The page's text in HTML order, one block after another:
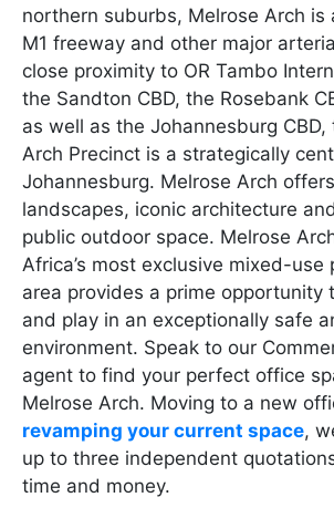
northern suburbs, Melrose Arch is
M1 freeway and other major
close proximity to OR Tambo
the Sandton CBD, the Rosebank
as well as the Johannesburg CBD,
Arch Precinct is a strategically
Johannesburg. Melrose Arch
landscapes, iconic architecture
public outdoor space. Melrose
Africa’s most exclusive mixed-use
area provides a prime opportunity
and play in an exceptionally safe
environment. Speak to our
agent to find your perfect office
Melrose Arch. Moving to a new
revamping your current space,
up to three independent
time and money.